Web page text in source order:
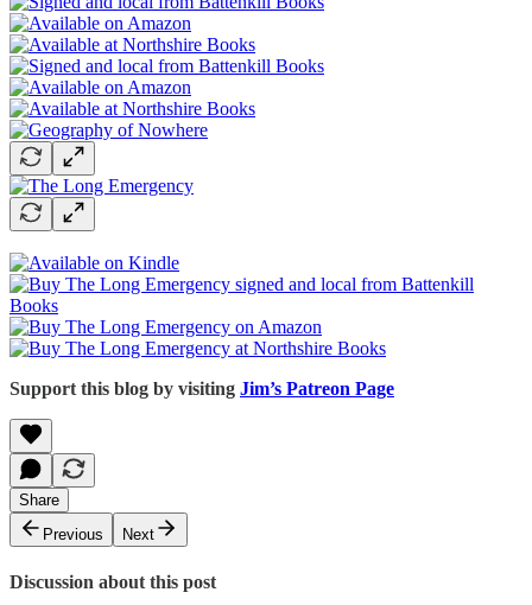
Support this blog by visiting Jim’s Patreon Page
Share
Previous
Next
Discussion about this post